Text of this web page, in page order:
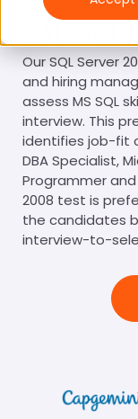
MS
Our SQL Server
and hiring
assess MS SQL
interview. This
identifies job-fit
DBA Specialist,
Programmer and
2008 test is
the candidates
interview-to-